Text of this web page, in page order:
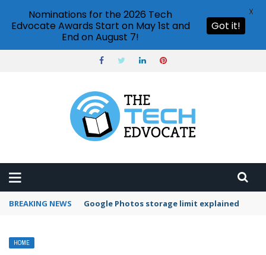
BREAKING NEWS Google Photos storage limit explained
HOME
Nominations for the 2026 Tech
Edvocate Awards Start on May 1st and
End on August 7!
Got it!
X